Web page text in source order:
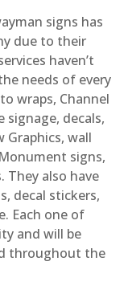
signs has
due to their
haven’t
needs of every
wraps, Channel
signage, decals,
wall
signs,
They also have
decal stickers,
Each one of
and will be
throughout the